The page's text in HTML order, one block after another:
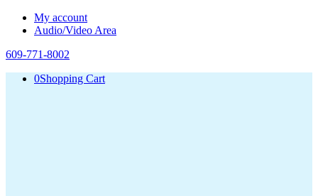
My account
Audio/Video Area
609-771-8002
0Shopping Cart